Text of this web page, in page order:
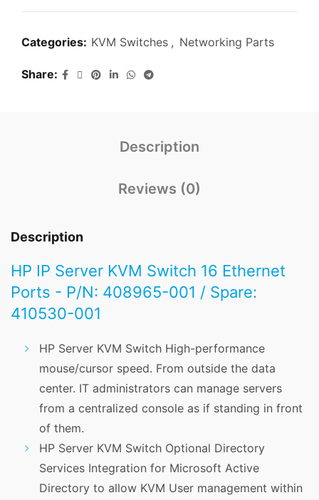
Categories: KVM Switches , Networking Parts
Share
Description
Reviews (0)
Description
HP IP Server KVM Switch 16 Ethernet
Ports - P/N: 408965-001 / Spare:
410530-001
HP Server KVM Switch High-performance
mouse/cursor speed. From outside the data
center. IT administrators can manage servers
from a centralized console as if standing in front
of them.
HP Server KVM Switch Optional Directory
Services Integration for Microsoft Active
Directory to allow KVM User management within